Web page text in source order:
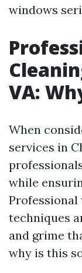
windows
VA:
When
services in
while
Professional
techniques
and grime
why is this